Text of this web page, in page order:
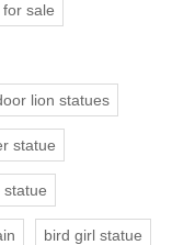
sale
lion statues
statue
statue
bird girl statue